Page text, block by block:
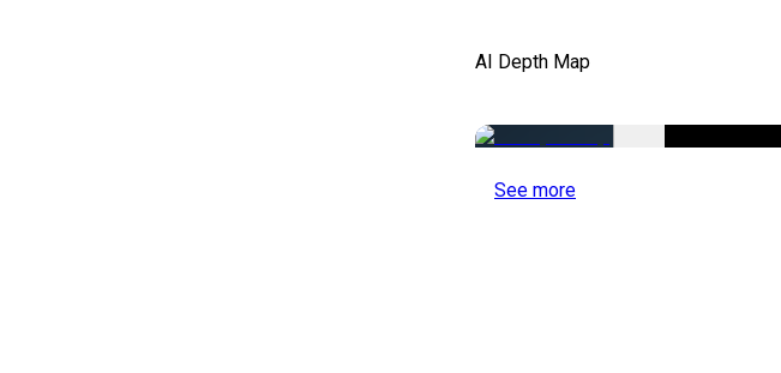
AI Depth Map
See more